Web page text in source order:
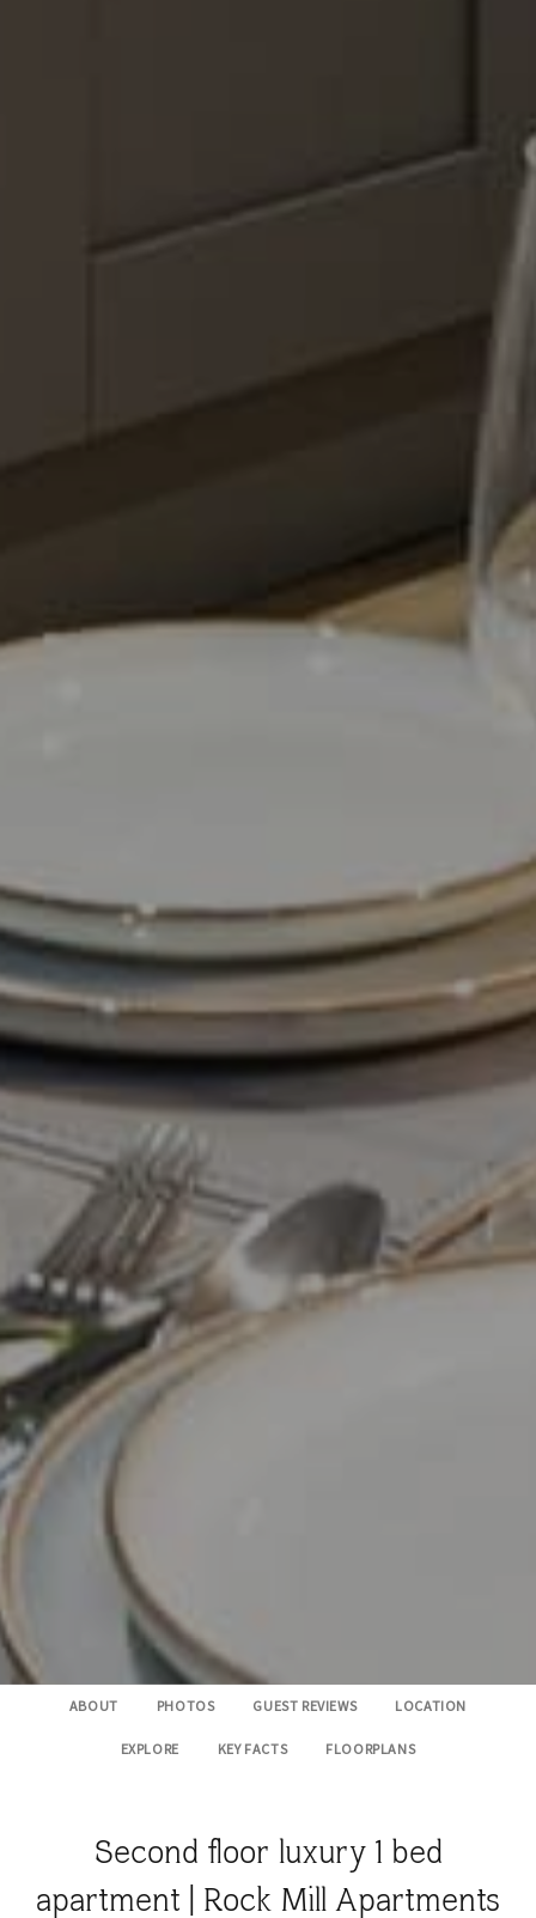
ABOUT PHOTOS GUEST REVIEWS LOCATION
EXPLORE KEY FACTS FLOORPLANS
Second floor luxury 1 bed
apartment | Rock Mill Apartments